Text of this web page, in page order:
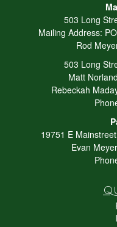
503 Long
Mailing Address:
Rod
503 Long
Matt Norland
Rebeckah
19751 E
Evan Meyer